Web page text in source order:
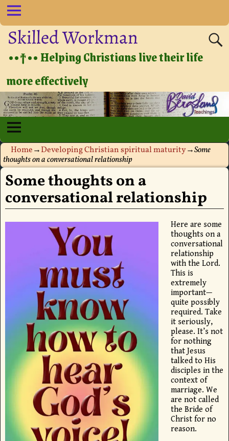
Skilled Workman
••†•• Helping Christians live their life
more effectively
Home→Developing Christian spiritual maturity→Some
thoughts on a conversational relationship
Some thoughts on a
conversational relationship
Here are some
thoughts on a
conversational
relationship
with the Lord.
This is
extremely
important—
quite possibly
required. Take
it seriously,
please. It’s not
for nothing
that Jesus
talked to His
disciples in the
context of
marriage. We
are not called
the Bride of
Christ for no
reason.